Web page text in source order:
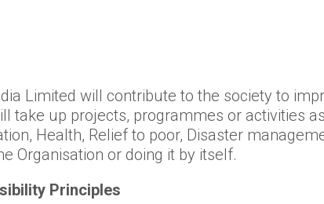
Limited will contribute to the society to
take up projects, programmes or activities
Health, Relief to poor, Disaster
Organisation or doing it by itself.
Principles